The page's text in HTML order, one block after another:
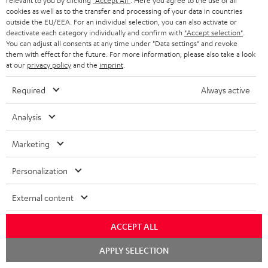
STEREO COMPLETE SYSTEMS
SPEAKERS
ULTIMA
IN-EAR
FANSHOP
NEW RELEASES
ADVANTAGES
TEUFEL STORY
MANAGEMENT
SUSTAINABILITY
BELGIUM
FRANCE
POLAND
ITALY
USA
OTHER COUNTRIES
All information on this website is subject to change without notice including
technical changes, errors and omissions. Pictured accessories are not
Imprint Conditions
cookies as well as to the transfer and processing of your data in countries
outside the EU/EEA. For an individual selection, you can also activate or
deactivate each category individually and confirm with "Accept selection"
You can adjust all consents at any time under "Data settings" and revoke
them with effect for the future. For more information, please also take a look
at our privacy policyand the imprint
Required Always active
Analysis
Marketing
Personalization
External content
ACCEPT ALL
APPLY SELECTION